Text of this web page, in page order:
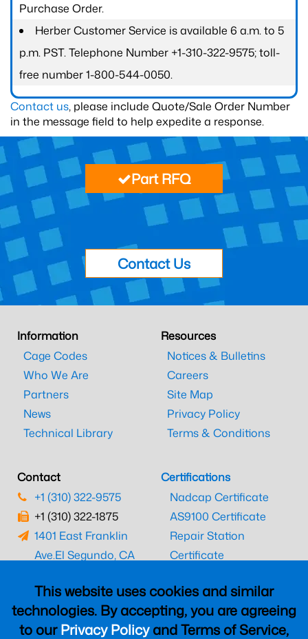
Purchase Order.
Herber Customer Service is available 6 a.m. to 5
p.m. PST. Telephone Number +1-310-322-9575; toll-
free number 1-800-544-0050.
Contact us, please include Quote/Sale Order Number
in the message field to help expedite a response.
This website uses cookies and similar
technologies. By accepting, you are agreeing
to ourPrivacy Policyand Terms of Service,
Part RFQ
Contact Us
Information
Cage Codes
Who We Are
Partners
News
Technical Library
Resources
Notices & Bulletins
Careers
Site Map
Privacy Policy
Terms & Conditions
Contact
+1 (310) 322-9575
+1 (310) 322-1875
1401 East Franklin
Ave.El Segundo, CA
Certifications
Nadcap Certificate
AS9100 Certificate
Repair Station
Certificate
CAAC Certificate
UK CAA Certificate
MARPA Certificate